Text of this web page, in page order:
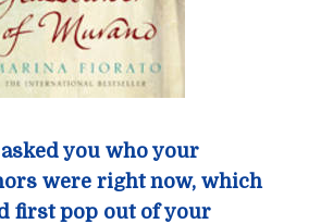
you who your
were right now, which
first pop out of your